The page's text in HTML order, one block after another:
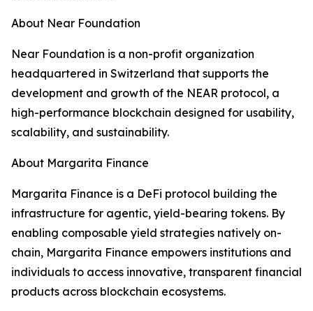
About Near Foundation
Near Foundation is a non-profit organization
headquartered in Switzerland that supports the
development and growth of the NEAR protocol, a
high-performance blockchain designed for usability,
scalability, and sustainability.
About Margarita Finance
Margarita Finance is a DeFi protocol building the
infrastructure for agentic, yield-bearing tokens. By
enabling composable yield strategies natively on-
chain, Margarita Finance empowers institutions and
individuals to access innovative, transparent financial
products across blockchain ecosystems.